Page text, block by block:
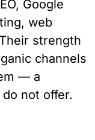
Google
web
strength
channels
— a
not offer.